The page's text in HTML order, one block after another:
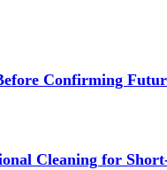
Confirming
Cleaning for